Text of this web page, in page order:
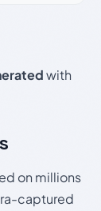
with
on millions
captured